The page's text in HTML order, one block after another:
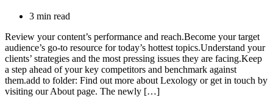
3 min read
Review your content’s performance and reach.Become your target
audience’s go-to resource for today’s hottest topics.Understand your
clients’ strategies and the most pressing issues they are facing.Keep
a step ahead of your key competitors and benchmark against
them.add to folder: Find out more about Lexology or get in touch by
visiting our About page. The newly […]